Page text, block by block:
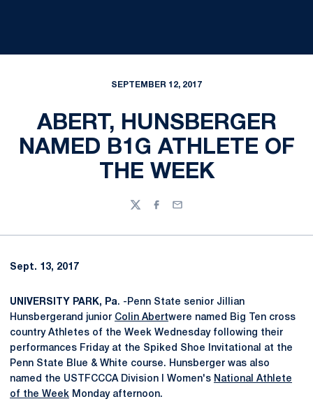
SEPTEMBER 12, 2017
ABERT, HUNSBERGER
NAMED B1G ATHLETE OF
THE WEEK
TwitterFacebook
Email
Sept. 13, 2017
UNIVERSITY PARK, Pa. -Penn State senior Jillian
Hunsbergerand junior Colin Abertwere named Big Ten cross
country Athletes of the Week Wednesday following their
performances Friday at the Spiked Shoe Invitational at the
Penn State Blue & White course. Hunsberger was also
named the USTFCCCA Division I Women's National Athlete
of the Week Monday afternoon.